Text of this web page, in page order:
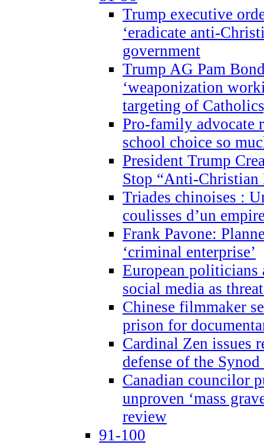
Trump executive
‘eradicate anti-
government
Trump AG Pam
‘weaponization
targeting of
Pro-family advocate
school choice so
President Trump
Stop “Anti-Christian
Triades chinoises :
coulisses d’un
Frank Pavone:
‘criminal enterprise’
European politicians
social media as
Chinese filmmaker
prison for
Cardinal Zen issues
defense of the
Canadian councilor
unproven ‘mass
review
91-100